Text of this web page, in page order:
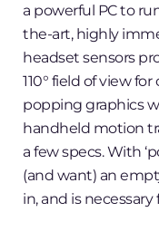
a powerful PC to
the-art, highly
headset sensors
110° field of view
popping graphics
handheld motion
a few specs. With
(and want) an
in, and is